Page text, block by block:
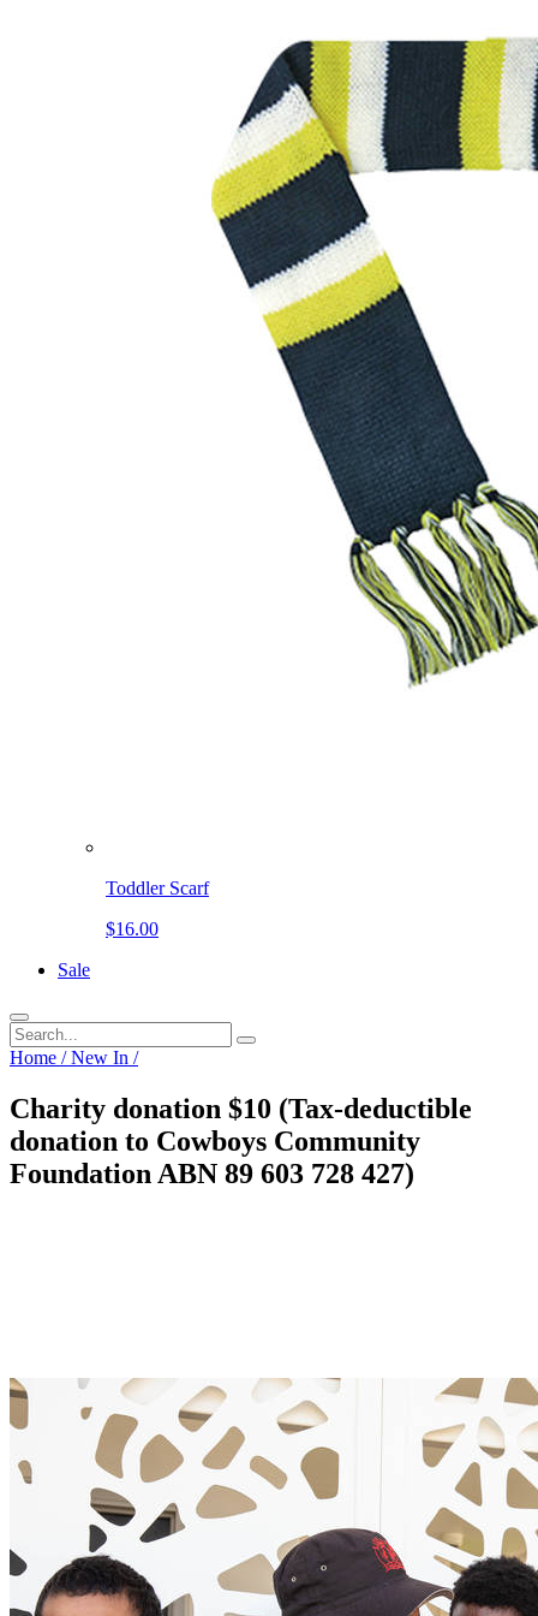
Toddler Scarf
$16.00
Sale
Home /New In /
Charity donation $10 (Tax-deductible
donation to Cowboys Community
Foundation ABN 89 603 728 427)